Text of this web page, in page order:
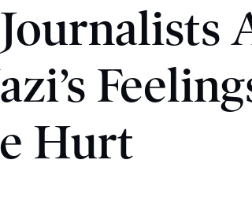
Hurt